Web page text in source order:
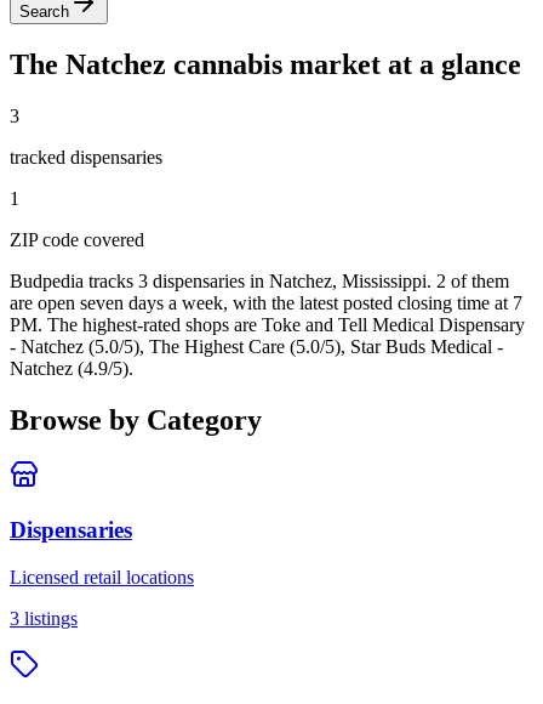
Search
The Natchez cannabis market at a glance
3
tracked dispensaries
1
ZIP code covered
Budpedia tracks 3 dispensaries in Natchez, Mississippi. 2 of them
are open seven days a week, with the latest posted closing time at 7
PM. The highest-rated shops are Toke and Tell Medical Dispensary
- Natchez (5.0/5), The Highest Care (5.0/5), Star Buds Medical -
Natchez (4.9/5).
Browse by Category
Dispensaries
Licensed retail locations
3 listings